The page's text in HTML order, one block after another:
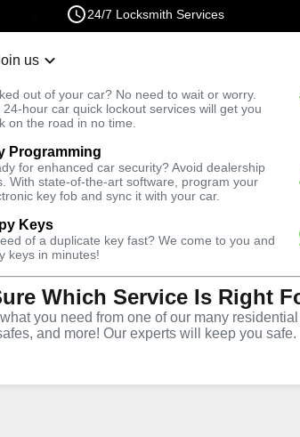
24/7 Locksmith Services
us
out of your car? No need to wait or worry.
24-hour car quick lockout services will get you
on the road in no time.
Programming
for enhanced car security? Avoid dealership
With state-of-the-art software, program your
key fob and sync it with your car.
Keys
of a duplicate key fast? We come to you and
keys in minutes!
Which Service Is Right
you need from one of our many
and more! Our experts will keep you safe.
Fast Solution
Copy Key